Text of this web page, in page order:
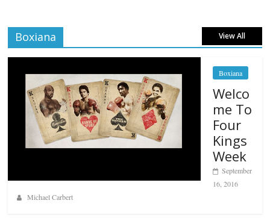
Boxiana View All
Boxiana
Welco
me To
Four
Kings
Week
September
16, 2016
Michael Carbert